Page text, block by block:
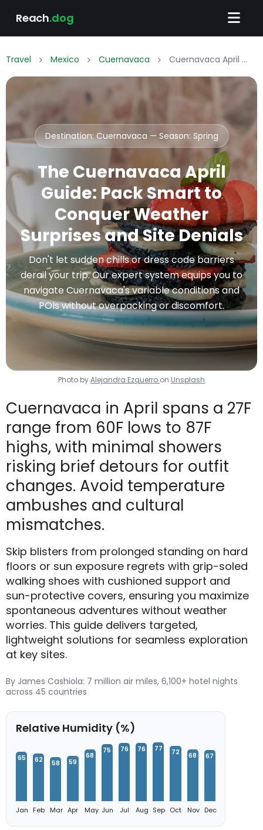
Reach.dog
Travel Mexico Cuernavaca Cuernavaca April Packing List: What to Wear & Pack
Destination: Cuernavaca — Season: Spring
The Cuernavaca April
Guide: Pack Smart to
Conquer Weather
Surprises and Site Denials
Don't let sudden chills or dress code barriers
derail your trip. Our expert system equips you to
navigate Cuernavaca's variable conditions and
POIs without overpacking or discomfort.
Photo byAlejandra Ezquerro on Unsplash
Cuernavaca in April spans a 27F
range from 60F lows to 87F
highs, with minimal showers
risking brief detours for outfit
changes. Avoid temperature
ambushes and cultural
mismatches.
Skip blisters from prolonged standing on hard
floors or sun exposure regrets with grip-soled
walking shoes with cushioned support and
sun-protective covers, ensuring you maximize
spontaneous adventures without weather
worries. This guide delivers targeted,
lightweight solutions for seamless exploration
at key sites.
By James Cashiola: 7 million air miles, 6,100+ hotel nights
across 45 countries
Relative Humidity (%)
65
Jan
62
Feb
58
Mar
59
Apr
68
May
75
Jun
76
Jul
76
Aug
77
Sep
72
Oct
68
Nov
67
Dec